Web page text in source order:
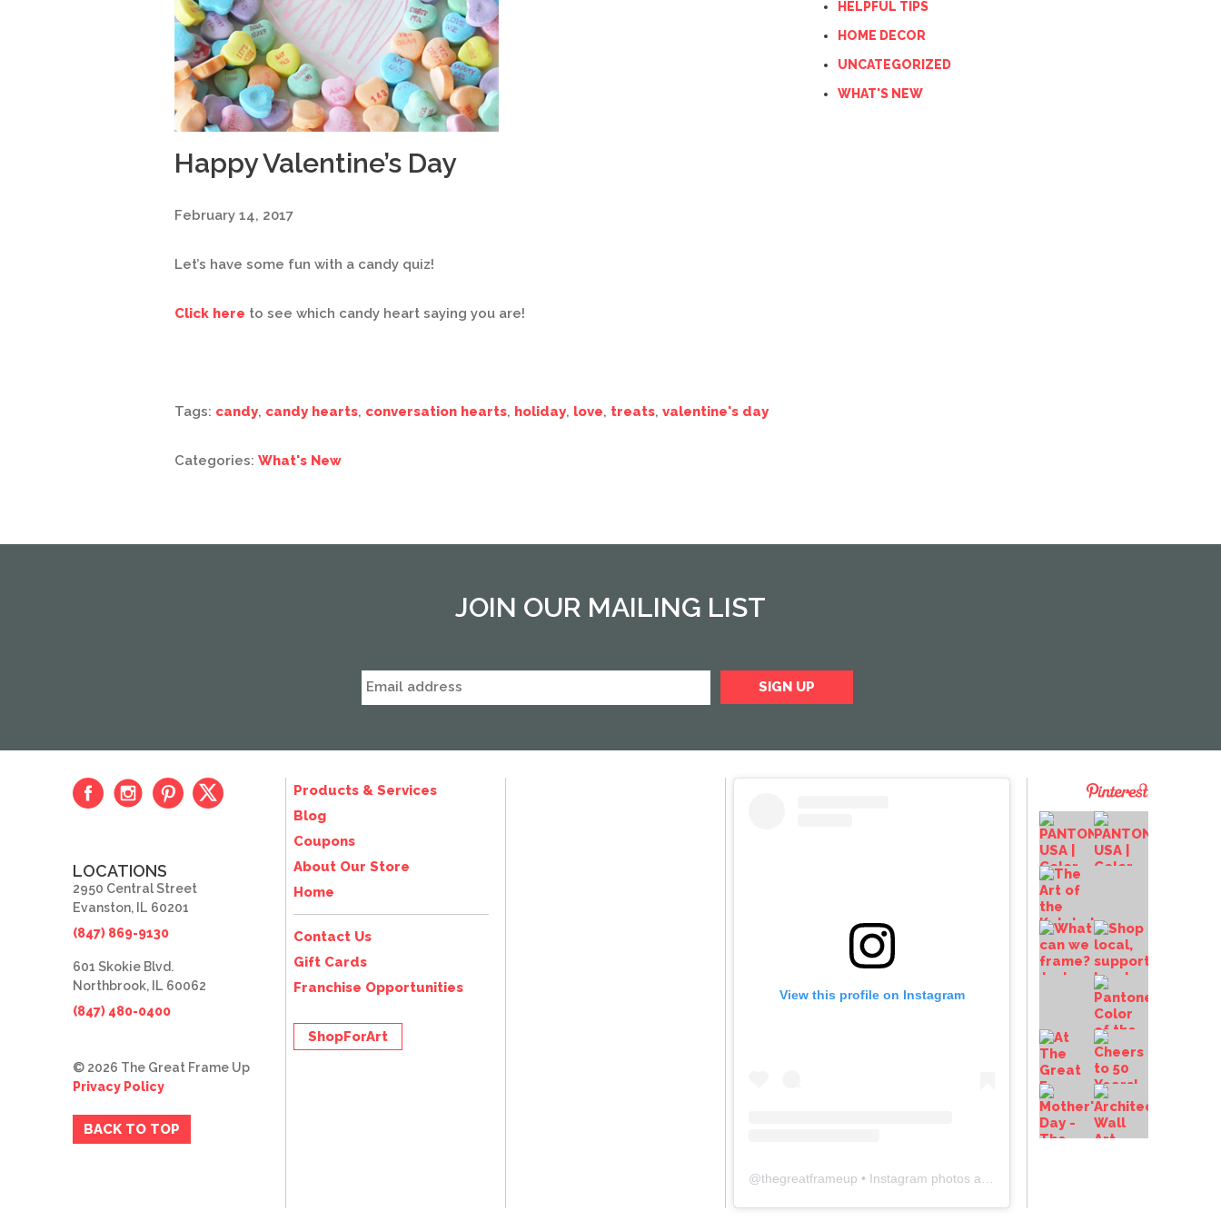
Happy Valentine’s Day
February 14, 2017
Let’s have some fun with a candy quiz!
Click here to see which candy heart saying you are!
Tags: candy, candy hearts, conversation hearts, holiday, love, treats, valentine's day
Categories: What's New
HELPFUL TIPS
HOME DECOR
UNCATEGORIZED
WHAT'S NEW
JOIN OUR MAILING LIST
View this profile on Instagram
@thegreatframeup • Instagram photos and videos
Products & Services
Blog
Coupons
About Our Store
Home
Contact Us
Gift Cards
Franchise Opportunities
ShopForArt
LOCATIONS
2950 Central Street
Evanston, IL 60201
(847) 869-9130
601 Skokie Blvd.
Northbrook, IL 60062
(847) 480-0400
© 2026 The Great Frame Up
Privacy Policy
BACK TO TOP